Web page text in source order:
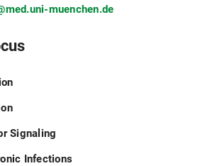
muenchen.de
Signaling
Infections